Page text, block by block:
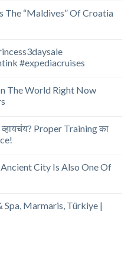
The “Maldives” Of Croatia
#expediacruises
The World Right Now
व्हायचंय? Proper Training का
City Is Also One Of
Spa, Marmaris, Türkiye |